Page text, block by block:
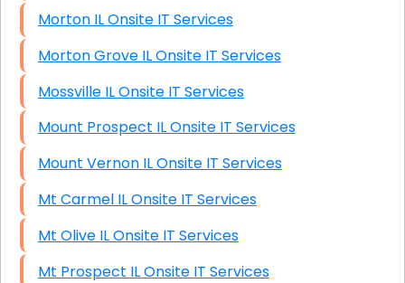
Morton IL Onsite IT Services
Morton Grove IL Onsite IT Services
Mossville IL Onsite IT Services
Mount Prospect IL Onsite IT Services
Mount Vernon IL Onsite IT Services
Mt Carmel IL Onsite IT Services
Mt Olive IL Onsite IT Services
Mt Prospect IL Onsite IT Services